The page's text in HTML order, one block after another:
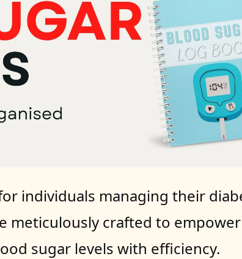
individuals managing their
meticulously crafted to
sugar levels with efficiency.